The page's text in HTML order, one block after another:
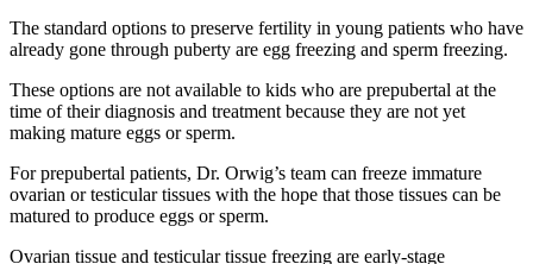
The standard options to preserve fertility in young patients who have
already gone through puberty are egg freezing and sperm freezing.
These options are not available to kids who are prepubertal at the
time of their diagnosis and treatment because they are not yet
making mature eggs or sperm.
For prepubertal patients, Dr. Orwig’s team can freeze immature
ovarian or testicular tissues with the hope that those tissues can be
matured to produce eggs or sperm.
Ovarian tissue and testicular tissue freezing are early-stage